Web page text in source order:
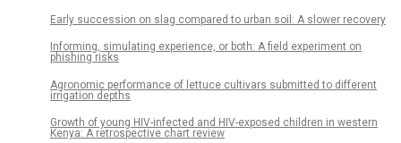
Early succession on slag compared to urban soil: A slower recovery
Informing, simulating experience, or both: A field experiment on
phishing risks
Agronomic performance of lettuce cultivars submitted to different
irrigation depths
Growth of young HIV-infected and HIV-exposed children in western
Kenya: A retrospective chart review